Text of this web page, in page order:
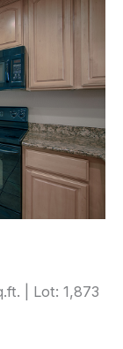
| Lot: 1,873